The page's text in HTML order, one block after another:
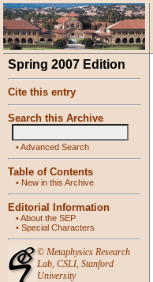
Spring 2007 Edition
Cite this entry
Search this Archive
•Advanced Search
Table of Contents
• New in this Archive
Editorial Information
•About the SEP
• Special Characters
© Metaphysics Research
Lab, CSLI, Stanford
University